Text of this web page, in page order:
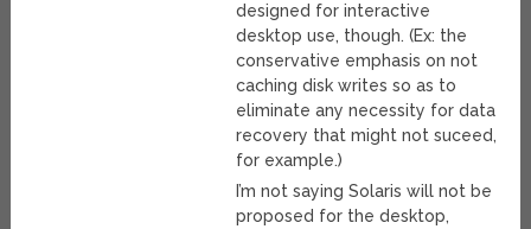
designed for interactive
desktop use, though. (Ex: the
conservative emphasis on not
caching disk writes so as to
eliminate any necessity for data
recovery that might not suceed,
for example.)
I’m not saying Solaris will not be
proposed for the desktop,